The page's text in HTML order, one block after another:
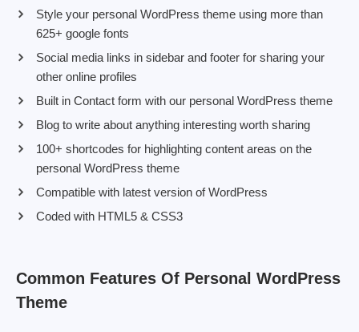
Style your personal WordPress theme using more than
625+ google fonts
Social media links in sidebar and footer for sharing your
other online profiles
Built in Contact form with our personal WordPress theme
Blog to write about anything interesting worth sharing
100+ shortcodes for highlighting content areas on the
personal WordPress theme
Compatible with latest version of WordPress
Coded with HTML5 & CSS3
Common Features Of Personal WordPress
Theme